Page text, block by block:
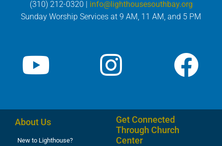
(310) 212-0320 | info@lighthousesouthbay.org
Sunday Worship Services at 9 AM, 11 AM, and 5 PM
About Us
New to Lighthouse?
Get Connected
Through Church
Center